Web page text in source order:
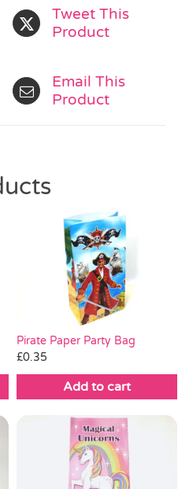
Tweet This
Product
Email This
Product
Pirate Paper Party Bag
£0.35
Add to cart